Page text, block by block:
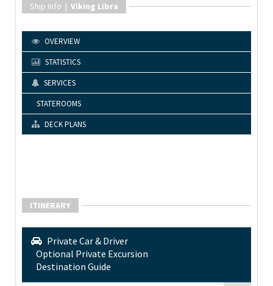
Ship Info | Viking Libra
OVERVIEW
STATISTICS
SERVICES
STATEROOMS
DECK PLANS
ITINERARY
Private Car & Driver
Optional Private Excursion
Destination Guide